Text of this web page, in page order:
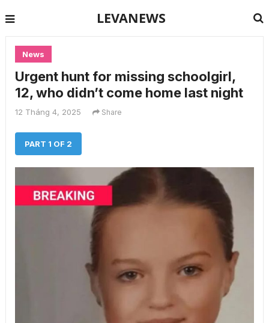
LEVANEWS
News
Urgent hunt for missing schoolgirl,
12, who didn’t come home last night
12 Tháng 4, 2025 Share
PART 1 OF 2